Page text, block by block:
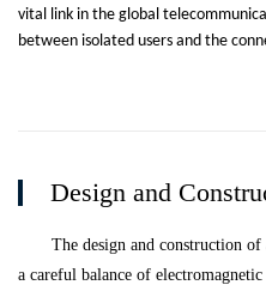
vital link in the global
between isolated users and the
Design and
The design and construction
a careful balance of